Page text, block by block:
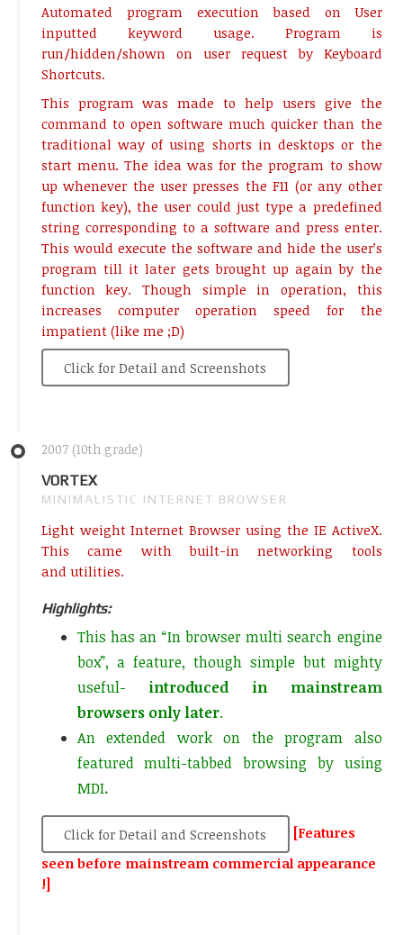
Automated program execution based on User
inputted keyword usage. Program is
run/hidden/shown on user request by Keyboard
Shortcuts.
This program was made to help users give the
command to open software much quicker than the
traditional way of using shorts in desktops or the
start menu. The idea was for the program to show
up whenever the user presses the F11 (or any other
function key), the user could just type a predefined
string corresponding to a software and press enter.
This would execute the software and hide the user’s
program till it later gets brought up again by the
function key. Though simple in operation, this
increases computer operation speed for the
impatient (like me ;D)
Click for Detail and Screenshots
2007 (10th grade)
VORTEX
MINIMALISTIC INTERNET BROWSER
Light weight Internet Browser using the IE ActiveX.
This came with built-in networking tools
and utilities.
Highlights:
This has an “In browser multi search engine
box”, a feature, though simple but mighty
useful- introduced in mainstream
browsers only later.
An extended work on the program also
featured multi-tabbed browsing by using
MDI.
Click for Detail and Screenshots
[Features
seen before mainstream commercial appearance
!]